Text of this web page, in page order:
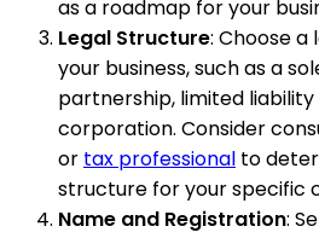
as a roadmap for your
Legal Structure: Choose
your business, such as a
partnership, limited
corporation. Consider
or tax professional to
structure for your specific
Name and Registration: